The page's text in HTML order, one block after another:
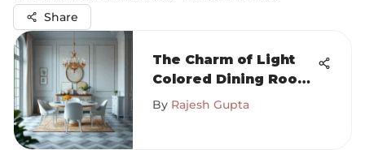
Share
The Charm of Light
Colored Dining Room
Furniture
By Rajesh Gupta